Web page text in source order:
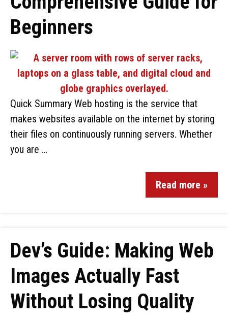
Beginners
Quick Summary Web hosting is the service that
makes websites available on the internet by storing
their files on continuously running servers. Whether
you are …
Read more »
Dev’s Guide: Making Web
Images Actually Fast
Without Losing Quality